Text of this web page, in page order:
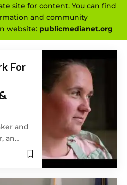
site for content. You can find
and community
website: publicmedianet.org
For
and
an…